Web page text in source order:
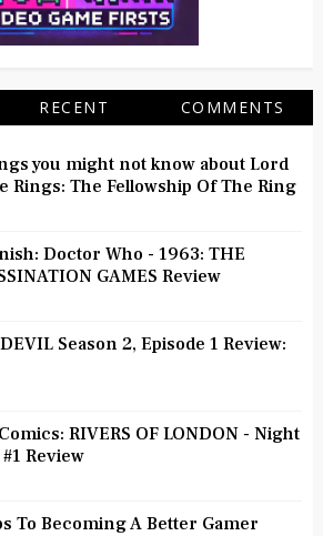
RECENT COMMENTS
you might not know about Lord
Rings: The Fellowship Of The Ring
Doctor Who - 1963: THE
GAMES Review
Season 2, Episode 1 Review:
RIVERS OF LONDON - Night
Review
To Becoming A Better Gamer